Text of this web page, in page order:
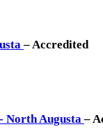
– Accredited
North Augusta–